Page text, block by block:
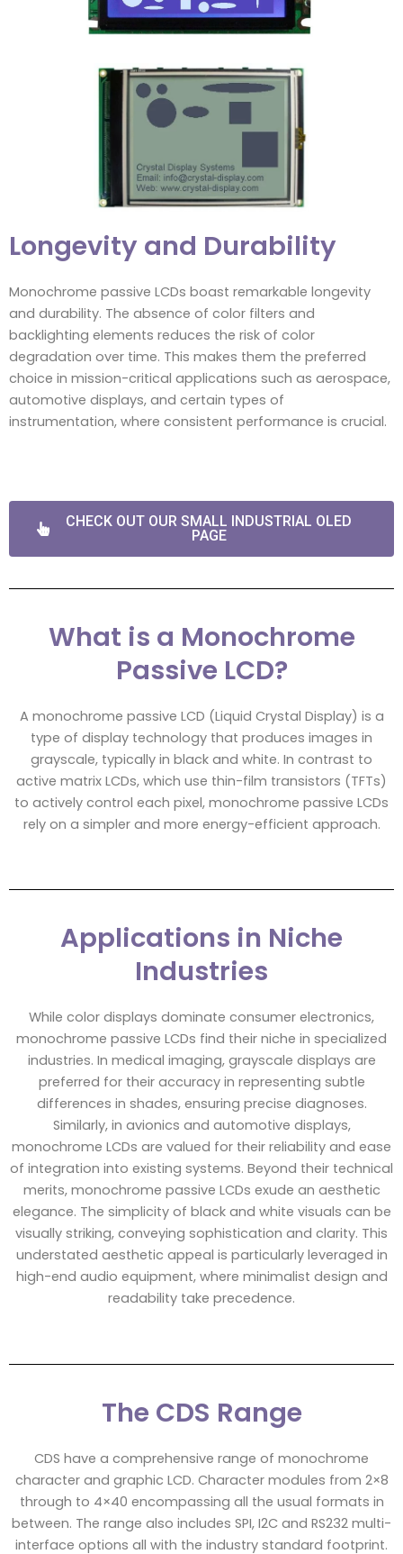
Longevity and Durability
Monochrome passive LCDs boast remarkable longevity
and durability. The absence of color filters and
backlighting elements reduces the risk of color
degradation over time. This makes them the preferred
choice in mission-critical applications such as aerospace,
automotive displays, and certain types of
instrumentation, where consistent performance is crucial.
CHECK OUT OUR SMALL INDUSTRIAL OLED
PAGE
What is a Monochrome
Passive LCD?
A monochrome passive LCD (Liquid Crystal Display) is a
type of display technology that produces images in
grayscale, typically in black and white. In contrast to
active matrix LCDs, which use thin-film transistors (TFTs)
to actively control each pixel, monochrome passive LCDs
rely on a simpler and more energy-efficient approach.
Applications in Niche
Industries
While color displays dominate consumer electronics,
monochrome passive LCDs find their niche in specialized
industries. In medical imaging, grayscale displays are
preferred for their accuracy in representing subtle
differences in shades, ensuring precise diagnoses.
Similarly, in avionics and automotive displays,
monochrome LCDs are valued for their reliability and ease
of integration into existing systems. Beyond their technical
merits, monochrome passive LCDs exude an aesthetic
elegance. The simplicity of black and white visuals can be
visually striking, conveying sophistication and clarity. This
understated aesthetic appeal is particularly leveraged in
high-end audio equipment, where minimalist design and
readability take precedence.
The CDS Range
CDS have a comprehensive range of monochrome
character and graphic LCD. Character modules from 2×8
through to 4×40 encompassing all the usual formats in
between. The range also includes SPI, I2C and RS232 multi-
interface options all with the industry standard footprint.